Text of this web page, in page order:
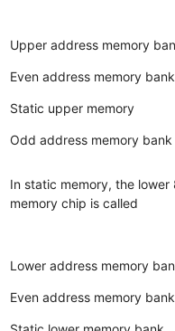
Upper address memory
Even address memory bank
Static upper memory
Odd address memory bank
In static memory, the
memory chip is called
Lower address memory
Even address memory bank